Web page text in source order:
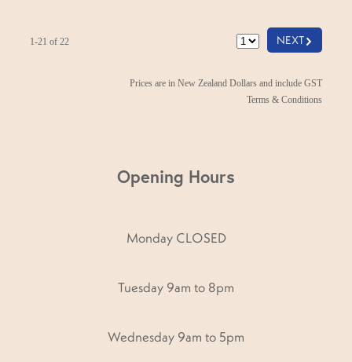
NEXTG
1-21 of 22
Prices are in New Zealand Dollars and include GST
Terms & Conditions
Opening Hours
Monday CLOSED
Tuesday 9am to 8pm
Wednesday 9am to 5pm